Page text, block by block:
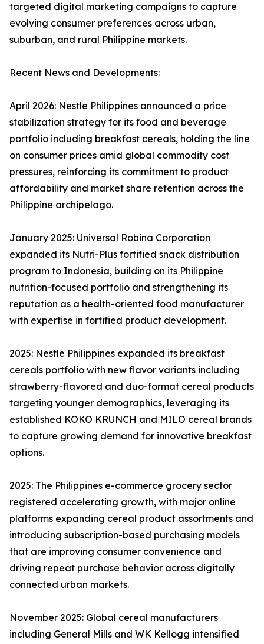
targeted digital marketing campaigns to capture
evolving consumer preferences across urban,
suburban, and rural Philippine markets.
Recent News and Developments:
April 2026: Nestle Philippines announced a price
stabilization strategy for its food and beverage
portfolio including breakfast cereals, holding the line
on consumer prices amid global commodity cost
pressures, reinforcing its commitment to product
affordability and market share retention across the
Philippine archipelago.
January 2025: Universal Robina Corporation
expanded its Nutri-Plus fortified snack distribution
program to Indonesia, building on its Philippine
nutrition-focused portfolio and strengthening its
reputation as a health-oriented food manufacturer
with expertise in fortified product development.
2025: Nestle Philippines expanded its breakfast
cereals portfolio with new flavor variants including
strawberry-flavored and duo-format cereal products
targeting younger demographics, leveraging its
established KOKO KRUNCH and MILO cereal brands
to capture growing demand for innovative breakfast
options.
2025: The Philippines e-commerce grocery sector
registered accelerating growth, with major online
platforms expanding cereal product assortments and
introducing subscription-based purchasing models
that are improving consumer convenience and
driving repeat purchase behavior across digitally
connected urban markets.
November 2025: Global cereal manufacturers
including General Mills and WK Kellogg intensified